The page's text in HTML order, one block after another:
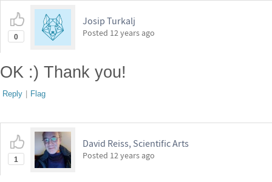
0
Josip Turkalj
Posted 12 years ago
OK :) Thank you!
Reply | Flag
1
David Reiss, Scientific Arts
Posted 12 years ago